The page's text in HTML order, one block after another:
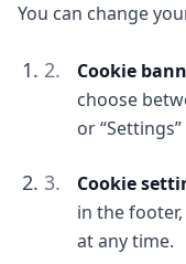
You can change
Cookie
choose
or
Cookie
in the
at any time.